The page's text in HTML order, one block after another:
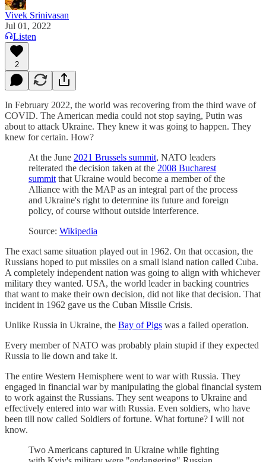
Vivek Srinivasan
Jul 01, 2022
Listen
2
In February 2022, the world was recovering from the third wave of
COVID. The American media could not stop saying, Putin was
about to attack Ukraine. They knew it was going to happen. They
knew for certain. How?
At the June 2021 Brussels summit, NATO leaders
reiterated the decision taken at the 2008 Bucharest
summit that Ukraine would become a member of the
Alliance with the MAP as an integral part of the process
and Ukraine's right to determine its future and foreign
policy, of course without outside interference.
Source: Wikipedia
The exact same situation played out in 1962. On that occasion, the
Russians hoped to put missiles on a small island nation called Cuba.
A completely independent nation was going to align with whichever
military they wanted. USA, the world leader in backing countries
that want to make their own decision, did not like that decision. That
incident in 1962 gave us the Cuban Missile Crisis.
Unlike Russia in Ukraine, the Bay of Pigs was a failed operation.
Every member of NATO was probably plain stupid if they expected
Russia to lie down and take it.
The entire Western Hemisphere went to war with Russia. They
engaged in financial war by manipulating the global financial system
to work against the Russians. They sent weapons to Ukraine and
effectively entered into war with Russia. Even soldiers, who have
been till now called Soldiers of fortune. What fortune? I will not
know.
Two Americans captured in Ukraine while fighting